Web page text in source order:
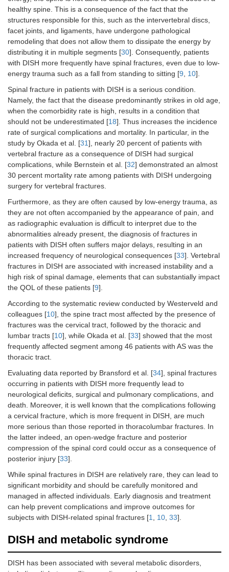
healthy spine. This is a consequence of the fact that the
structures responsible for this, such as the intervertebral discs,
facet joints, and ligaments, have undergone pathological
remodeling that does not allow them to dissipate the energy by
distributing it in multiple segments [30]. Consequently, patients
with DISH more frequently have spinal fractures, even due to low-
energy trauma such as a fall from standing to sitting [9, 10].
Spinal fracture in patients with DISH is a serious condition.
Namely, the fact that the disease predominantly strikes in old age,
when the comorbidity rate is high, results in a condition that
should not be underestimated [18]. Thus increases the incidence
rate of surgical complications and mortality. In particular, in the
study by Okada et al. [31], nearly 20 percent of patients with
vertebral fracture as a consequence of DISH had surgical
complications, while Bernstein et al. [32] demonstrated an almost
30 percent mortality rate among patients with DISH undergoing
surgery for vertebral fractures.
Furthermore, as they are often caused by low-energy trauma, as
they are not often accompanied by the appearance of pain, and
as radiographic evaluation is difficult to interpret due to the
abnormalities already present, the diagnosis of fractures in
patients with DISH often suffers major delays, resulting in an
increased frequency of neurological consequences [33]. Vertebral
fractures in DISH are associated with increased instability and a
high risk of spinal damage, elements that can substantially impact
the QOL of these patients [9].
According to the systematic review conducted by Westerveld and
colleagues [10], the spine tract most affected by the presence of
fractures was the cervical tract, followed by the thoracic and
lumbar tracts [10], while Okada et al. [33] showed that the most
frequently affected segment among 46 patients with AS was the
thoracic tract.
Evaluating data reported by Bransford et al. [34], spinal fractures
occurring in patients with DISH more frequently lead to
neurological deficits, surgical and pulmonary complications, and
death. Moreover, it is well known that the complications following
a cervical fracture, which is more frequent in DISH, are much
more serious than those reported in thoracolumbar fractures. In
the latter indeed, an open-wedge fracture and posterior
compression of the spinal cord could occur as a consequence of
posterior injury [33].
While spinal fractures in DISH are relatively rare, they can lead to
significant morbidity and should be carefully monitored and
managed in affected individuals. Early diagnosis and treatment
can help prevent complications and improve outcomes for
subjects with DISH-related spinal fractures [1, 10, 33].
DISH and metabolic syndrome
DISH has been associated with several metabolic disorders,